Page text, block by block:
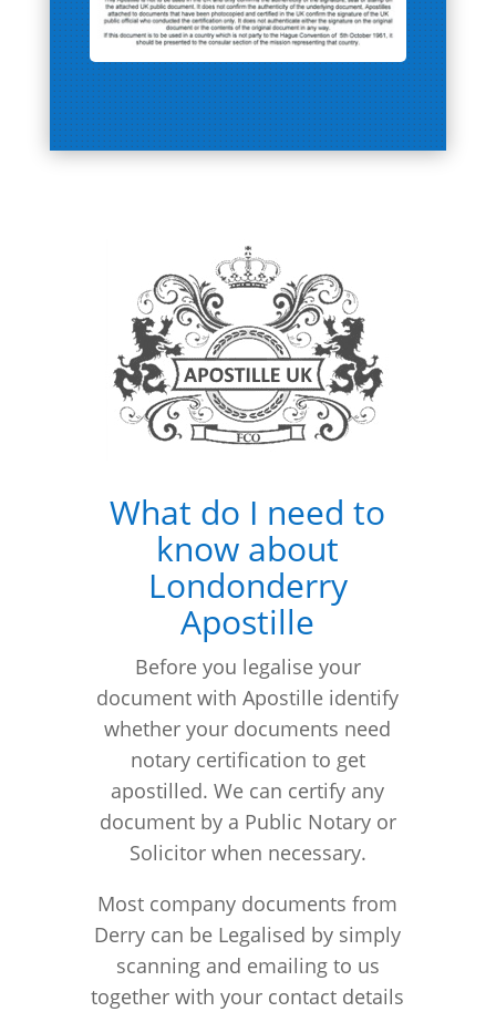
What do I need to
know about
Londonderry
Apostille
Before you legalise your
document with Apostille identify
whether your documents need
notary certification to get
apostilled. We can certify any
document by a Public Notary or
Solicitor when necessary.
Most company documents from
Derry can be Legalised by simply
scanning and emailing to us
together with your contact details